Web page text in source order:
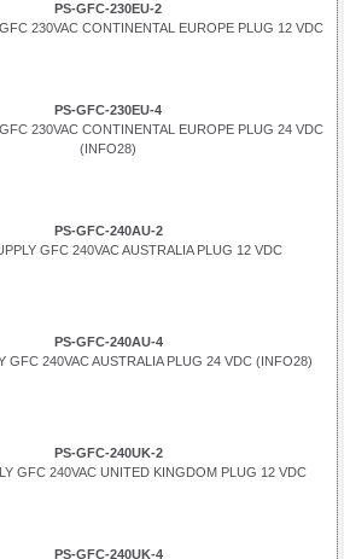
PS-GFC-230EU-2
230VAC CONTINENTAL EUROPE PLUG 12 VDC
PS-GFC-230EU-4
230VAC CONTINENTAL EUROPE PLUG 24 VDC
(INFO28)
PS-GFC-240AU-2
GFC 240VAC AUSTRALIA PLUG 12 VDC
PS-GFC-240AU-4
GFC 240VAC AUSTRALIA PLUG 24 VDC (INFO28)
PS-GFC-240UK-2
GFC 240VAC UNITED KINGDOM PLUG 12 VDC
PS-GFC-240UK-4